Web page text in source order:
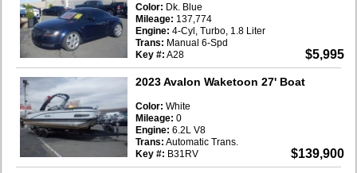
$5,995
Color: Dk. Blue
Mileage: 137,774
Engine: 4-Cyl, Turbo, 1.8 Liter
Trans: Manual 6-Spd
Key #: A28
2023 Avalon Waketoon 27' Boat
$139,900
Color: White
Mileage: 0
Engine: 6.2L V8
Trans: Automatic Trans.
Key #: B31RV